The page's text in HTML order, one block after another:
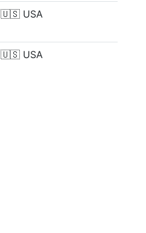
🇺🇸 USA
🇺🇸 USA